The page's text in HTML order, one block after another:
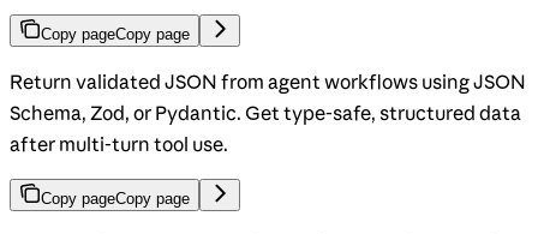
Copy pageCopy page
Return validated JSON from agent workflows using JSON
Schema, Zod, or Pydantic. Get type-safe, structured data
after multi-turn tool use.
Copy pageCopy page